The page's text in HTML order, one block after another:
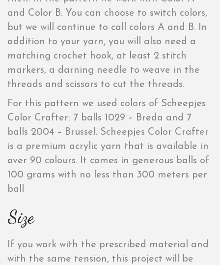
and Color B. You can choose to switch colors,
but we will continue to call colors A and B. In
addition to your yarn, you will also need a
matching crochet hook, at least 2 stitch
markers, a darning needle to weave in the
threads and scissors to cut the threads.
For this pattern we used colors of Scheepjes
Color Crafter: 7 balls 1029 – Breda and 7
balls 2004 – Brussel. Scheepjes Color Crafter
is a premium acrylic yarn that is available in
over 90 colours. It comes in generous balls of
100 grams with no less than 300 meters per
ball
Size
If you work with the prescribed material and
with the same tension, this project will be